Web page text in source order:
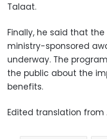
Talaat.
Finally, he said that
ministry-sponsored
underway. The
the public about the
benefits.
Edited translation from